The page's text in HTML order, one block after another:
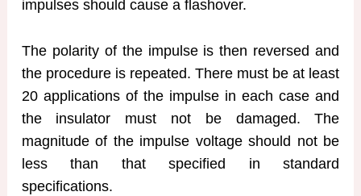
impulses should cause a flashover.
The polarity of the impulse is then reversed and
the procedure is repeated. There must be at least
20 applications of the impulse in each case and
the insulator must not be damaged. The
magnitude of the impulse voltage should not be
less than that specified in standard
specifications.